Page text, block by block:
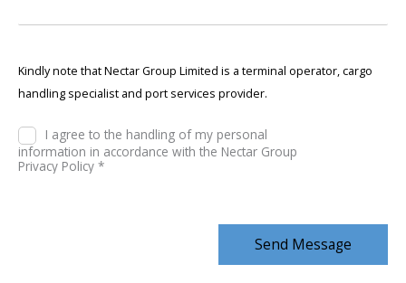
Kindly note that Nectar Group Limited is a terminal operator, cargo
handling specialist and port services provider.
I agree to the handling of my personal
information in accordance with the Nectar Group
Privacy Policy *
Send Message